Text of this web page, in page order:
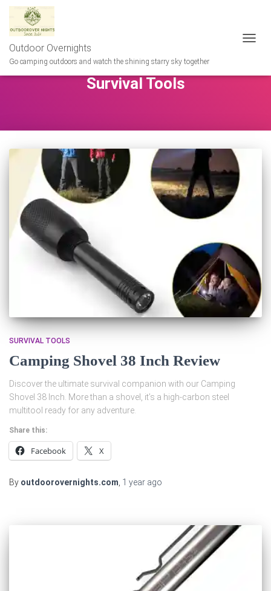
Outdoor Overnights
Go camping outdoors and watch the shining starry sky together
Survival Tools
SURVIVAL TOOLS
Camping Shovel 38 Inch Review
Discover the ultimate survival companion with our Camping
Shovel 38 Inch. More than a shovel, it’s a high-carbon steel
multitool ready for any adventure.
Share this:
Facebook X
By outdoorovernights.com 1 year ago